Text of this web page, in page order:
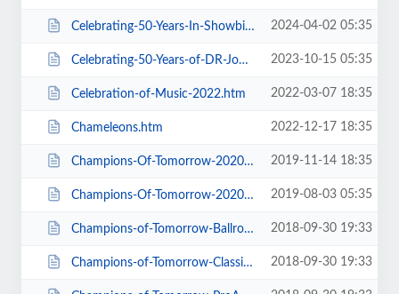
Celebrating-50-Years-In-Showbiz.htm 2024-04-02 05:35
Celebrating-50-Years-of-DR-John-Cooper-Clarke.htm 2023-10-15 05:35
Celebration-of-Music-2022.htm 2022-03-07 18:35
Chameleons.htm 2022-12-17 18:35
Champions-Of-Tomorrow-2020-Thursday-Friday-General-Admission.htm 2019-11-14 18:35
Champions-Of-Tomorrow-2020.htm 2019-08-03 05:35
Champions-of-Tomorrow-Ballroom-Latin-Saturday-5th-Jan-2019.htm 2018-09-30 19:33
Champions-of-Tomorrow-Classical-Sequence-6th-Jan-2019.htm 2018-09-30 19:33